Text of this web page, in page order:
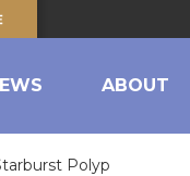
ABOUT
Polyp